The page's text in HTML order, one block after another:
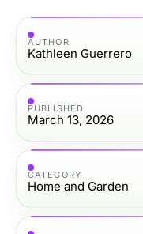
AUTHOR
Kathleen Guerrero
PUBLISHED
March 13, 2026
CATEGORY
Home and Garden